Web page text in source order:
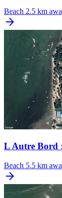
Beach 2.5 km
L Autre Bord
Beach 5.5 km